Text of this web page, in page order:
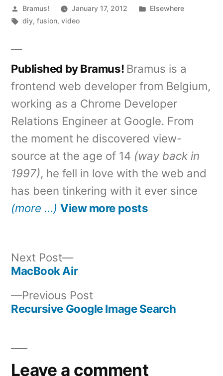
Posted
by
Bramus! January 17, 2012
Posted
Elsewhere
Tags:
diy,fusion,video
Published by Bramus! Bramus is a
frontend web developer from Belgium,
working as a Chrome Developer
Relations Engineer at Google. From
the moment he discovered view-
source at the age of 14 (way back in
1997), he fell in love with the web and
has been tinkering with it ever since
(more …) View more posts
navigation
Previous Post
post:
Recursive Google Image Search
Next Post
Next
post:
MacBook Air
Leave a comment